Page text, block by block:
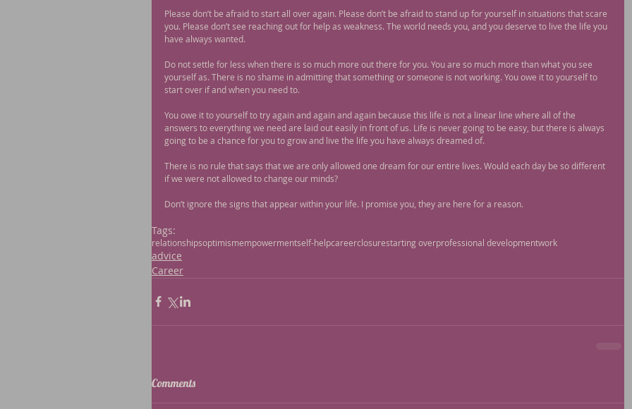
Please don’t be afraid to start all over again. Please don’t be afraid to stand up for yourself in situations that scare
you. Please don’t see reaching out for help as weakness. The world needs you, and you deserve to live the life you
have always wanted.
Do not settle for less when there is so much more out there for you. You are so much more than what you see
yourself as. There is no shame in admitting that something or someone is not working. You owe it to yourself to
start over if and when you need to.
You owe it to yourself to try again and again and again because this life is not a linear line where all of the
answers to everything we need are laid out easily in front of us. Life is never going to be easy, but there is always
going to be a chance for you to grow and live the life you have always dreamed of.
There is no rule that says that we are only allowed one dream for our entire lives. Would each day be so different
if we were not allowed to change our minds?
Don’t ignore the signs that appear within your life. I promise you, they are here for a reason.
Tags:
relationshipsoptimismempowermentself-helpcareerclosurestarting overprofessional developmentwork
advice
Career
Comments